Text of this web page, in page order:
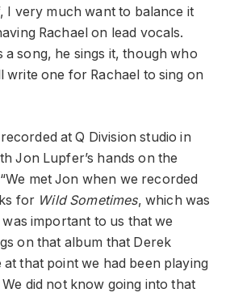
I very much want to balance it
Rachael on lead vocals.
a song, he sings it, though who
write one for Rachael to sing on
at Q Division studio in
Jon Lupfer’s hands on the
met Jon when we recorded
for Wild Sometimes, which was
was important to us that we
on that album that Derek
that point we had been playing
did not know going into that